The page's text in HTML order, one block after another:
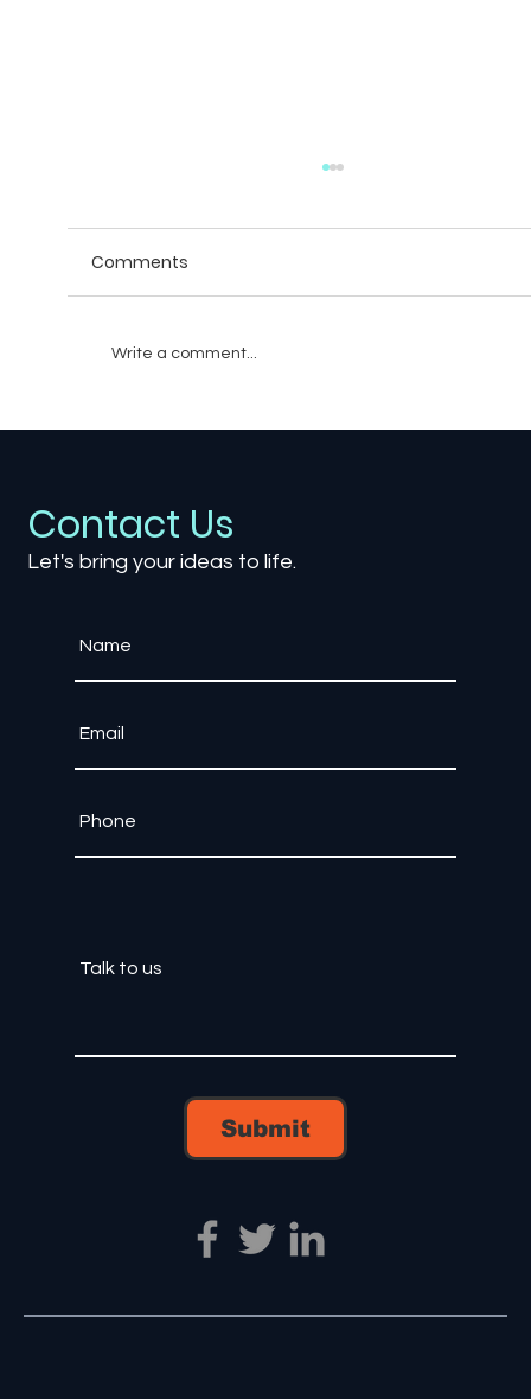
Comments
Write a comment...
Contact Us
Let's bring your ideas to life.
Submit